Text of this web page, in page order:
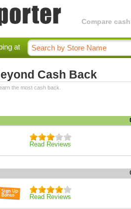
Compare
at
Cash Back
the most cash back.
Read Reviews
Read Reviews